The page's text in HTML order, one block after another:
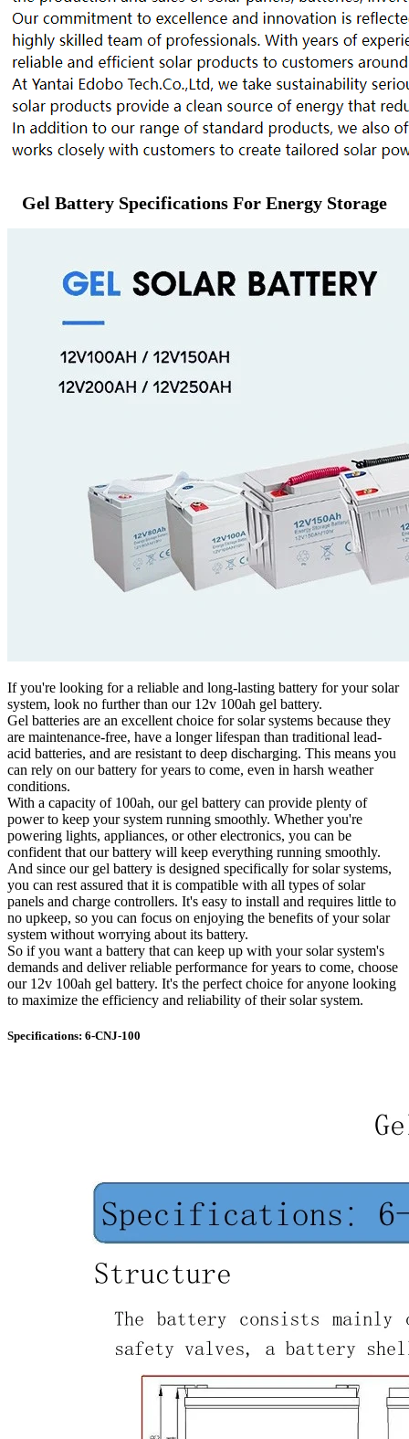
Gel Battery Specifications For Energy Storage
If you're looking for a reliable and long-lasting battery for your solar
system, look no further than our 12v 100ah gel battery.
Gel batteries are an excellent choice for solar systems because they
are maintenance-free, have a longer lifespan than traditional lead-
acid batteries, and are resistant to deep discharging. This means you
can rely on our battery for years to come, even in harsh weather
conditions.
With a capacity of 100ah, our gel battery can provide plenty of
power to keep your system running smoothly. Whether you're
powering lights, appliances, or other electronics, you can be
confident that our battery will keep everything running smoothly.
And since our gel battery is designed specifically for solar systems,
you can rest assured that it is compatible with all types of solar
panels and charge controllers. It's easy to install and requires little to
no upkeep, so you can focus on enjoying the benefits of your solar
system without worrying about its battery.
So if you want a battery that can keep up with your solar system's
demands and deliver reliable performance for years to come, choose
our 12v 100ah gel battery. It's the perfect choice for anyone looking
to maximize the efficiency and reliability of their solar system.
Specifications: 6-CNJ-100